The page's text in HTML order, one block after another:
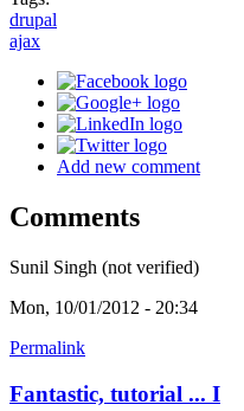
drupal
ajax
Add new comment
Comments
Sunil Singh (not verified)
Mon, 10/01/2012 - 20:34
Permalink
Fantastic, tutorial ... I